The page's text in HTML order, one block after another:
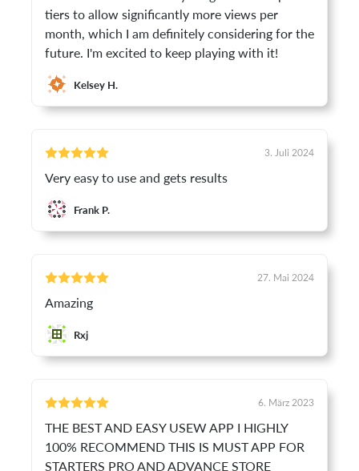
tiers to allow significantly more views per
month, which I am definitely considering for the
future. I'm excited to keep playing with it!
Kelsey H.
3. Juli 2024
Very easy to use and gets results
Frank P.
27. Mai 2024
Amazing
Rxj
6. März 2023
THE BEST AND EASY USEW APP I HIGHLY
100% RECOMMEND THIS IS MUST APP FOR
STARTERS PRO AND ADVANCE STORE